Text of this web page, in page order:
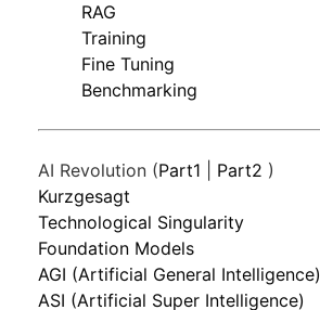
RAG
Training
Fine Tuning
Benchmarking
AI Revolution (Part1 Part2 )
Kurzgesagt
Technological Singularity
Foundation Models
AGI (Artificial General Intelligence)
ASI (Artificial Super Intelligence)